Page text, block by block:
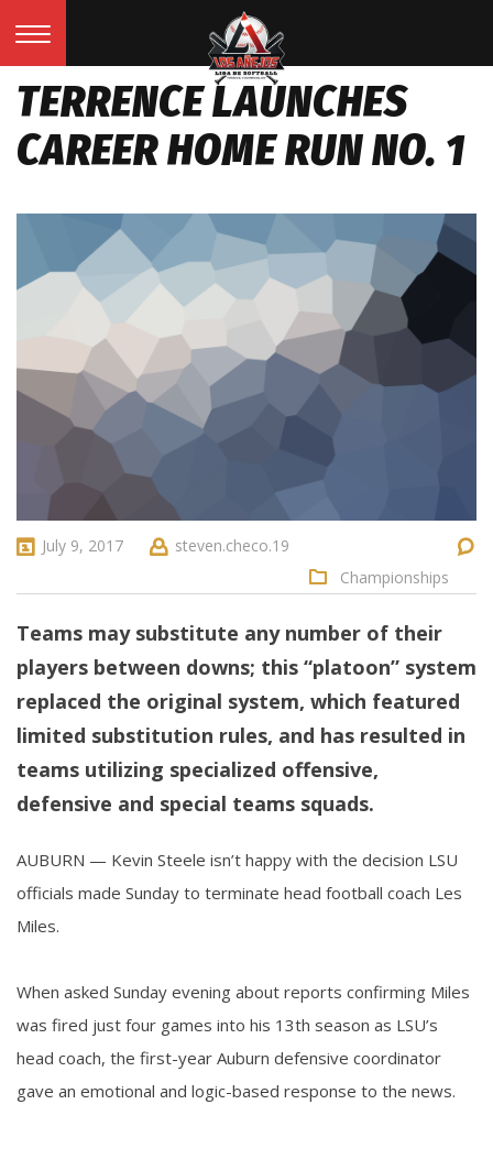
TERRENCE LAUNCHES
CAREER HOME RUN NO. 1
July 9, 2017
steven.checo.19
Championships
Teams may substitute any number of their
players between downs; this “platoon” system
replaced the original system, which featured
limited substitution rules, and has resulted in
teams utilizing specialized offensive,
defensive and special teams squads.
AUBURN — Kevin Steele isn’t happy with the decision LSU
officials made Sunday to terminate head football coach Les
Miles.
When asked Sunday evening about reports confirming Miles
was fired just four games into his 13th season as LSU’s
head coach, the first-year Auburn defensive coordinator
gave an emotional and logic-based response to the news.